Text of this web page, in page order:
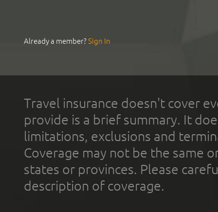
Already a member?Sign In
Travel insurance doesn't cover
provide is a brief summary. It
limitations, exclusions and
Coverage may not be the same
states or provinces. Please
description of coverage.